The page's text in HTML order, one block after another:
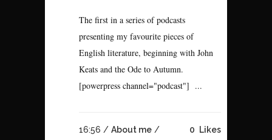
The first in a series of podcasts
presenting my favourite pieces of
English literature, beginning with John
Keats and the Ode to Autumn.
[powerpress channel="podcast"] ...
16:56 / About me /
0
Likes